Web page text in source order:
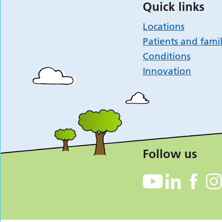
Quick links
Locations
Patients and
Conditions
Innovation
Follow us